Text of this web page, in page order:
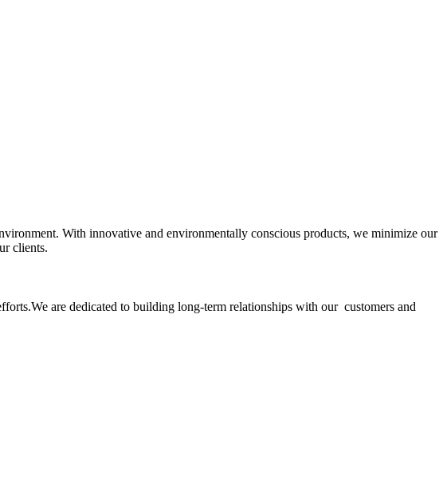
With innovative and environmentally conscious products, we minimize our
clients.
are dedicated to building long-term relationships with our customers and